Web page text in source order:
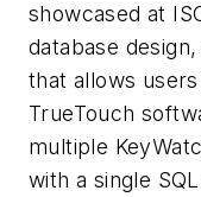
showcased at
database
that allows
TrueTouch
multiple
with a single